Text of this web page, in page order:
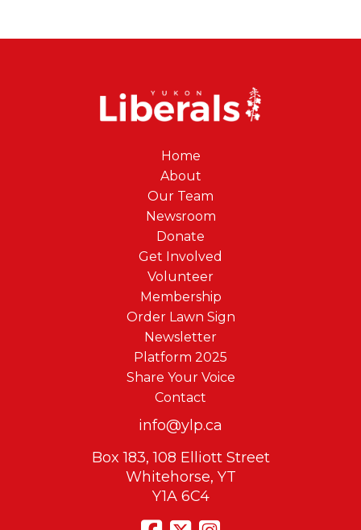
Home
About
Our Team
Newsroom
Donate
Get Involved
Volunteer
Membership
Order Lawn Sign
Newsletter
Platform 2025
Share Your Voice
Contact
info@ylp.ca
Box 183, 108 Elliott Street
Whitehorse, YT
Y1A 6C4